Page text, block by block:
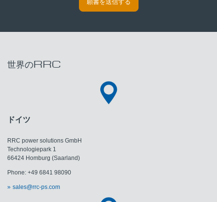
願書を送信する
世界のRRC
ドイツ
RRC power solutions GmbH
Technologiepark 1
66424 Homburg (Saarland)
Phone: +49 6841 98090
sales@rrc-ps.com